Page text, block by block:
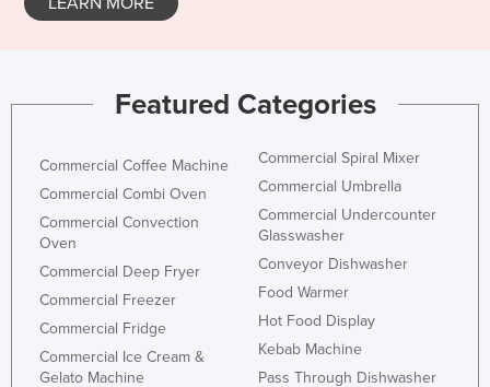
Featured Categories
Commercial Coffee Machine
Commercial Combi Oven
Commercial Convection
Oven
Commercial Deep Fryer
Commercial Freezer
Commercial Fridge
Commercial Ice Cream &
Gelato Machine
Commercial Spiral Mixer
Commercial Umbrella
Commercial Undercounter
Glasswasher
Conveyor Dishwasher
Food Warmer
Hot Food Display
Kebab Machine
Pass Through Dishwasher